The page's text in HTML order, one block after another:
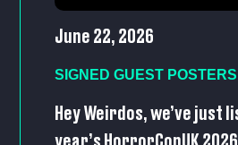
June 22, 2026
SIGNED GUEST
Hey Weirdos, we’ve just